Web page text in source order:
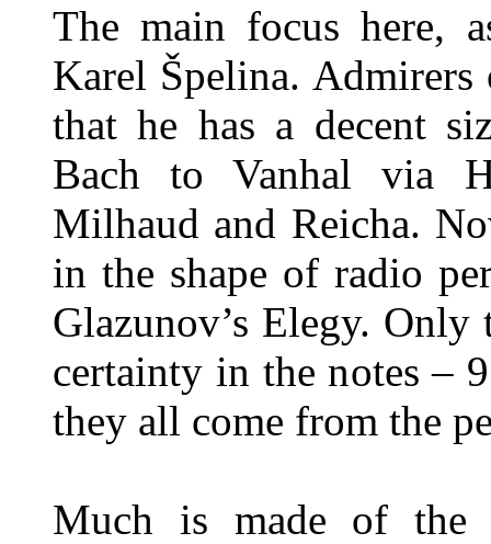
The main focus here,
Karel Špelina.
that he has a decent
Bach to Vanhal via
Milhaud and Reicha.
in the shape of radio
Glazunov’s Elegy.
certainty in the notes –
they all come from the
Much is made of the